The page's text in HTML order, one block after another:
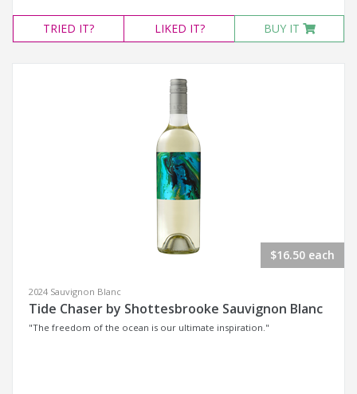
TRIED IT? LIKED IT? BUY IT
$16.50 each
2024 Sauvignon Blanc
Tide Chaser by Shottesbrooke Sauvignon Blanc
"The freedom of the ocean is our ultimate inspiration."